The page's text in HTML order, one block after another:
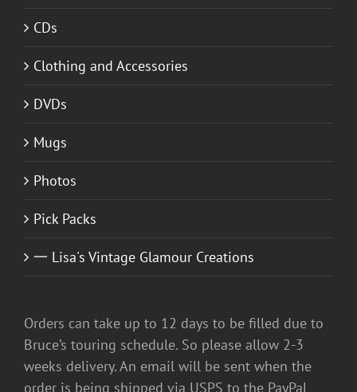
CDs
Clothing and Accessories
DVDs
Mugs
Photos
Pick Packs
一 Lisa's Vintage Glamour Creations
Orders can take up to 12 days to be filled due to
Bruce’s touring schedule. So please allow 2-3
weeks delivery. An email will be sent when the
order is being shipped via USPS to the PayPal